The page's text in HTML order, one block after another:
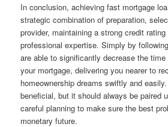
In conclusion, achieving fast mortgage
strategic combination of preparation,
provider, maintaining a strong credit
professional expertise. Simply by
are able to significantly decrease the
your mortgage, delivering you nearer to
homeownership dreams swiftly and
beneficial, but it should always be paired
careful planning to make sure the best
monetary future.